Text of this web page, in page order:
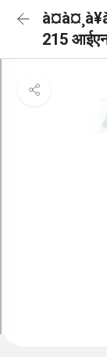
215